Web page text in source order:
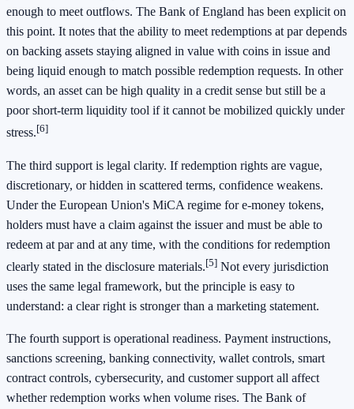
enough to meet outflows. The Bank of England has been explicit on
this point. It notes that the ability to meet redemptions at par depends
on backing assets staying aligned in value with coins in issue and
being liquid enough to match possible redemption requests. In other
words, an asset can be high quality in a credit sense but still be a
poor short-term liquidity tool if it cannot be mobilized quickly under
stress.[6]
The third support is legal clarity. If redemption rights are vague,
discretionary, or hidden in scattered terms, confidence weakens.
Under the European Union's MiCA regime for e-money tokens,
holders must have a claim against the issuer and must be able to
redeem at par and at any time, with the conditions for redemption
clearly stated in the disclosure materials.[5] Not every jurisdiction
uses the same legal framework, but the principle is easy to
understand: a clear right is stronger than a marketing statement.
The fourth support is operational readiness. Payment instructions,
sanctions screening, banking connectivity, wallet controls, smart
contract controls, cybersecurity, and customer support all affect
whether redemption works when volume rises. The Bank of